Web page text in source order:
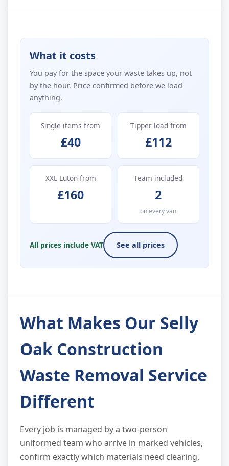
What it costs
You pay for the space your waste takes up, not
by the hour. Price confirmed before we load
anything.
Single items from
£40
Tipper load from
£112
XXL Luton from
£160
Team included
2
on every van
All prices include VAT See all prices
What Makes Our Selly
Oak Construction
Waste Removal Service
Different
Every job is managed by a two-person
uniformed team who arrive in marked vehicles,
confirm exactly which materials need clearing,